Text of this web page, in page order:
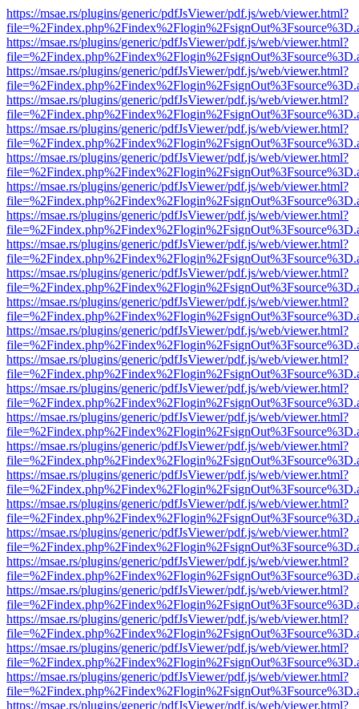
https://msae.rs/plugins/generic/pdfJsViewer/pdf.js/web/viewer.html?
https://msae.rs/plugins/generic/pdfJsViewer/pdf.js/web/viewer.html?
https://msae.rs/plugins/generic/pdfJsViewer/pdf.js/web/viewer.html?
https://msae.rs/plugins/generic/pdfJsViewer/pdf.js/web/viewer.html?
https://msae.rs/plugins/generic/pdfJsViewer/pdf.js/web/viewer.html?
https://msae.rs/plugins/generic/pdfJsViewer/pdf.js/web/viewer.html?
https://msae.rs/plugins/generic/pdfJsViewer/pdf.js/web/viewer.html?
https://msae.rs/plugins/generic/pdfJsViewer/pdf.js/web/viewer.html?
https://msae.rs/plugins/generic/pdfJsViewer/pdf.js/web/viewer.html?
https://msae.rs/plugins/generic/pdfJsViewer/pdf.js/web/viewer.html?
https://msae.rs/plugins/generic/pdfJsViewer/pdf.js/web/viewer.html?
https://msae.rs/plugins/generic/pdfJsViewer/pdf.js/web/viewer.html?
https://msae.rs/plugins/generic/pdfJsViewer/pdf.js/web/viewer.html?
https://msae.rs/plugins/generic/pdfJsViewer/pdf.js/web/viewer.html?
https://msae.rs/plugins/generic/pdfJsViewer/pdf.js/web/viewer.html?
https://msae.rs/plugins/generic/pdfJsViewer/pdf.js/web/viewer.html?
https://msae.rs/plugins/generic/pdfJsViewer/pdf.js/web/viewer.html?
https://msae.rs/plugins/generic/pdfJsViewer/pdf.js/web/viewer.html?
https://msae.rs/plugins/generic/pdfJsViewer/pdf.js/web/viewer.html?
https://msae.rs/plugins/generic/pdfJsViewer/pdf.js/web/viewer.html?
https://msae.rs/plugins/generic/pdfJsViewer/pdf.js/web/viewer.html?
https://msae.rs/plugins/generic/pdfJsViewer/pdf.js/web/viewer.html?
https://msae.rs/plugins/generic/pdfJsViewer/pdf.js/web/viewer.html?
https://msae.rs/plugins/generic/pdfJsViewer/pdf.js/web/viewer.html?
https://msae.rs/plugins/generic/pdfJsViewer/pdf.js/web/viewer.html?